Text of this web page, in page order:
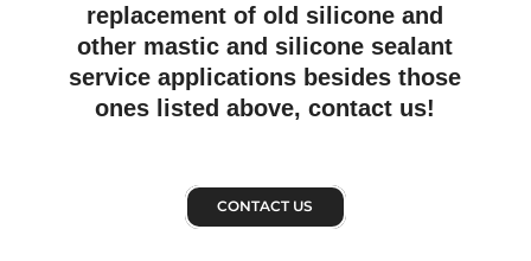
replacement of old silicone and
other mastic and silicone sealant
service applications besides those
ones listed above, contact us!
CONTACT US